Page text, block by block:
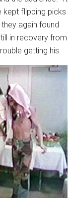
kept flipping picks
again found
in recovery from
getting his